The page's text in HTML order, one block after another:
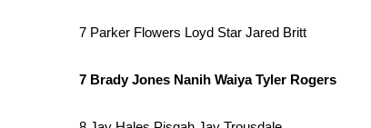
7 Parker Flowers Loyd Star Jared Britt
7 Brady Jones Nanih Waiya Tyler Rogers